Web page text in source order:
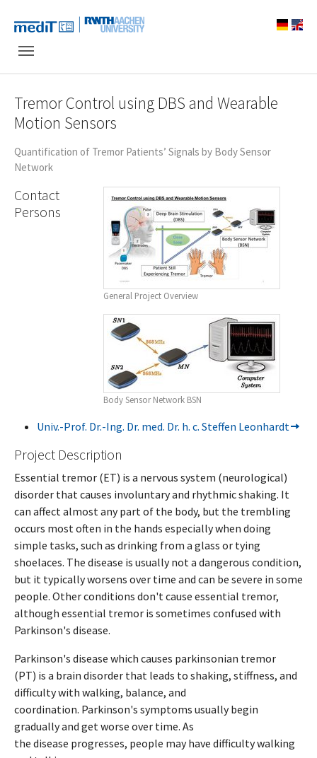
Tremor Control using DBS and Wearable
Motion Sensors
Quantification of Tremor Patients’ Signals by Body Sensor
Network
General Project Overview
Body Sensor Network BSN
Contact
Persons
Univ.-Prof. Dr.-Ing. Dr. med. Dr. h. c. Steffen Leonhardt
Project Description
Essential tremor (ET) is a nervous system (neurological)
disorder that causes involuntary and rhythmic shaking. It
can affect almost any part of the body, but the trembling
occurs most often in the hands especially when doing
simple tasks, such as drinking from a glass or tying
shoelaces. The disease is usually not a dangerous condition,
but it typically worsens over time and can be severe in some
people. Other conditions don't cause essential tremor,
although essential tremor is sometimes confused with
Parkinson's disease.
Parkinson's disease which causes parkinsonian tremor
(PT) is a brain disorder that leads to shaking, stiffness, and
difficulty with walking, balance, and
coordination. Parkinson's symptoms usually begin
gradually and get worse over time. As
the disease progresses, people may have difficulty walking